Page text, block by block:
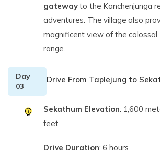
gateway to the Kanchenjunga
adventures. The village also
magnificent view of the colossal
range.
Day
03
Drive From Taplejung to
Sekathum Elevation: 1,600
feet
Drive Duration: 6 hours